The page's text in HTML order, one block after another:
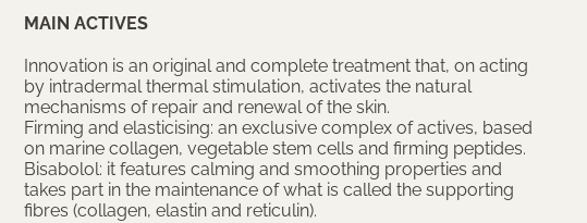
MAIN ACTIVES
Innovation is an original and complete treatment that, on acting
by intradermal thermal stimulation, activates the natural
mechanisms of repair and renewal of the skin.
Firming and elasticising: an exclusive complex of actives, based
on marine collagen, vegetable stem cells and firming peptides.
Bisabolol: it features calming and smoothing properties and
takes part in the maintenance of what is called the supporting
fibres (collagen, elastin and reticulin).